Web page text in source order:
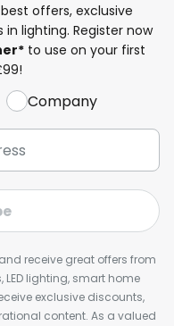
offers, exclusive
lighting. Register now
to use on your first
Company
receive great offers from
lighting, smart home
exclusive discounts,
content. As a valued